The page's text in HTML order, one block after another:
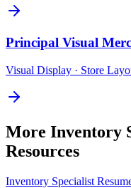
Principal Visual
Visual Display · Store
More Inventory
Resources
Inventory Specialist